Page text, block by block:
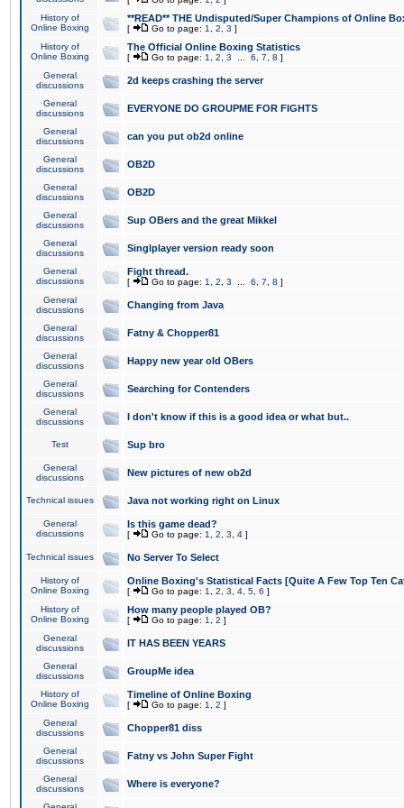
History of
Online Boxing
**READ** THE Undisputed/Super Champions of Online
[ Go to page: 1 2 3 ]
History of
Online Boxing
The Official Online Boxing Statistics
[ Go to page: 1 2 3 6 7 8 ]
General
discussions
2d keeps crashing the server
General
discussions
EVERYONE DO GROUPME FOR FIGHTS
General
discussions
can you put ob2d online
General
discussions
OB2D
General
discussions
OB2D
General
discussions
Sup OBers and the great Mikkel
General
discussions
Singlplayer version ready soon
General
discussions
Fight thread.
[ Go to page: 1 2 3 6 7 8 ]
General
discussions
Changing from Java
General
discussions
Fatny & Chopper81
General
discussions
Happy new year old OBers
General
discussions
Searching for Contenders
General
discussions
I don't know if this is a good idea or what but..
Test Sup bro
General
discussions
New pictures of new ob2d
Technical issues Java not working right on Linux
General
discussions
Is this game dead?
[ Go to page: 1 2 3 4 ]
Technical issues No Server To Select
History of
Online Boxing
Online Boxing's Statistical Facts [Quite A Few Top Ten
[ Go to page: 1 2 3 4 5 6 ]
History of
Online Boxing
How many people played OB?
[ Go to page: 1 2 ]
General
discussions
IT HAS BEEN YEARS
General
discussions
GroupMe idea
History of
Online Boxing
Timeline of Online Boxing
[ Go to page: 1 2 ]
General
discussions
Chopper81 diss
General
discussions
Fatny vs John Super Fight
General
discussions
Where is everyone?